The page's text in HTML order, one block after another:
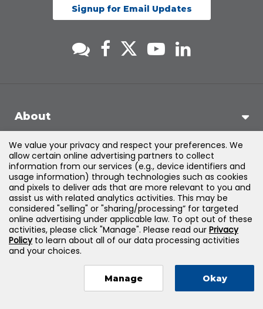
Signup for Email Updates
About
Support
Products & Solutions
Legal
Jones & Bartlett Learning, LLC — All Rights Reserved
We value your privacy and respect your preferences. We
allow certain online advertising partners to collect
information from our services (e.g., device identifiers and
usage information) through technologies such as cookies
and pixels to deliver ads that are more relevant to you and
assist us with related analytics activities. This may be
considered "selling" or "sharing/processing” for targeted
online advertising under applicable law. To opt out of these
activities, please click "Manage". Please read our Privacy
Policyto learn about all of our data processing activities
and your choices.
Manage Okay